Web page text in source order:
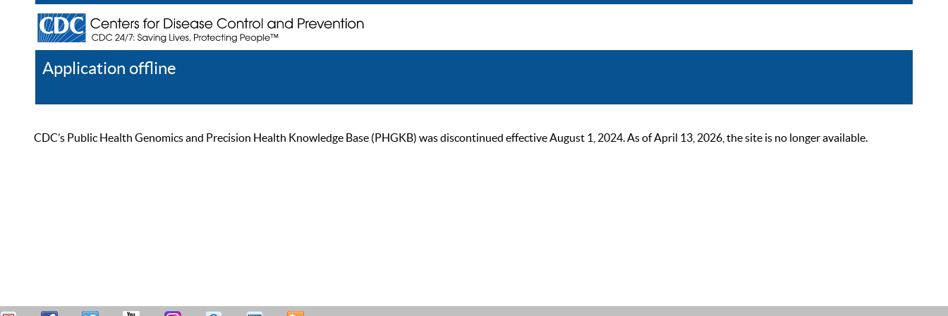
Application offline
CDC’s Public Health Genomics and Precision Health Knowledge Base (PHGKB) was discontinued effective August 1, 2024. As of April 13, 2026, the site is no longer available.